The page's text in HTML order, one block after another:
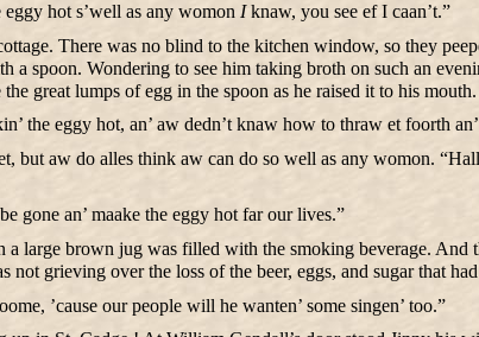
hot s’well as any womon Iknaw, you see ef I caan’t.”
There was no blind to the kitchen window, so they
spoon. Wondering to see him taking broth on such an
great lumps of egg in the spoon as he raised it to his mouth.
the eggy hot, an’ aw dedn’t knaw how to thraw et foorth
but aw do alles think aw can do so well as any womon.
gone an’ maake the eggy hot far our lives.”
large brown jug was filled with the smoking beverage. And
grieving over the loss of the beer, eggs, and sugar that
’cause our people will he wanten’ some singen’ too.”